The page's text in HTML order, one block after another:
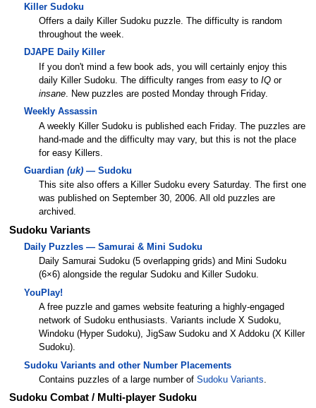
Killer Sudoku
Offers a daily Killer Sudoku puzzle. The difficulty is random
throughout the week.
DJAPE Daily Killer
If you don't mind a few book ads, you will certainly enjoy this
daily Killer Sudoku. The difficulty ranges from easyto IQor
insane. New puzzles are posted Monday through Friday.
Weekly Assassin
A weekly Killer Sudoku is published each Friday. The puzzles are
hand-made and the difficulty may vary, but this is not the place
for easy Killers.
Guardian (uk)— Sudoku
This site also offers a Killer Sudoku every Saturday. The first one
was published on September 30, 2006. All old puzzles are
archived.
Sudoku Variants
Daily Puzzles — Samurai & Mini Sudoku
Daily Samurai Sudoku (5 overlapping grids) and Mini Sudoku
(6×6) alongside the regular Sudoku and Killer Sudoku.
YouPlay!
A free puzzle and games website featuring a highly-engaged
network of Sudoku enthusiasts. Variants include X Sudoku,
Windoku (Hyper Sudoku), JigSaw Sudoku and X Addoku (X Killer
Sudoku).
Sudoku Variants and other Number Placements
Contains puzzles of a large number of Sudoku Variants
Sudoku Combat / Multi-player Sudoku